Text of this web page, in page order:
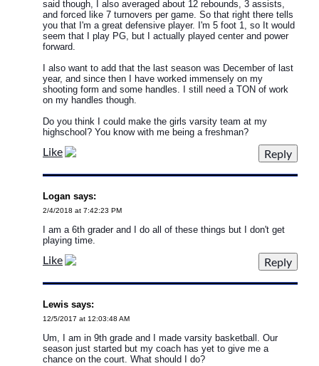
said though, I also averaged about 12 rebounds, 3 assists,
and forced like 7 turnovers per game. So that right there tells
you that I'm a great defensive player. I'm 5 foot 1, so It would
seem that I play PG, but I actually played center and power
forward.
I also want to add that the last season was December of last
year, and since then I have worked immensely on my
shooting form and some handles. I still need a TON of work
on my handles though.
Do you think I could make the girls varsity team at my
highschool? You know with me being a freshman?
Like
Logan says:
2/4/2018 at 7:42:23 PM
I am a 6th grader and I do all of these things but I don't get
playing time.
Like
Lewis says:
12/5/2017 at 12:03:48 AM
Um, I am in 9th grade and I made varsity basketball. Our
season just started but my coach has yet to give me a
chance on the court. What should I do?